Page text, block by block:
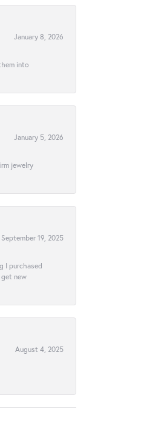
January 8, 2026
into
January 5, 2026
jewelry
September 19, 2025
I purchased
new
August 4, 2025